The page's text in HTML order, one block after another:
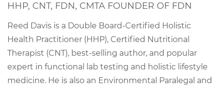
HHP, CNT, FDN, CMTA FOUNDER OF FDN
Reed Davis is a Double Board-Certified Holistic
Health Practitioner (HHP), Certified Nutritional
Therapist (CNT), best-selling author, and popular
expert in functional lab testing and holistic lifestyle
medicine. He is also an Environmental Paralegal and